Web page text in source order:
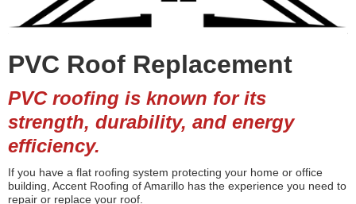
PVC Roof Replacement
PVC roofing is known for its
strength, durability, and energy
efficiency.
If you have a flat roofing system protecting your home or office
building, Accent Roofing of Amarillo has the experience you need to
repair or replace your roof.